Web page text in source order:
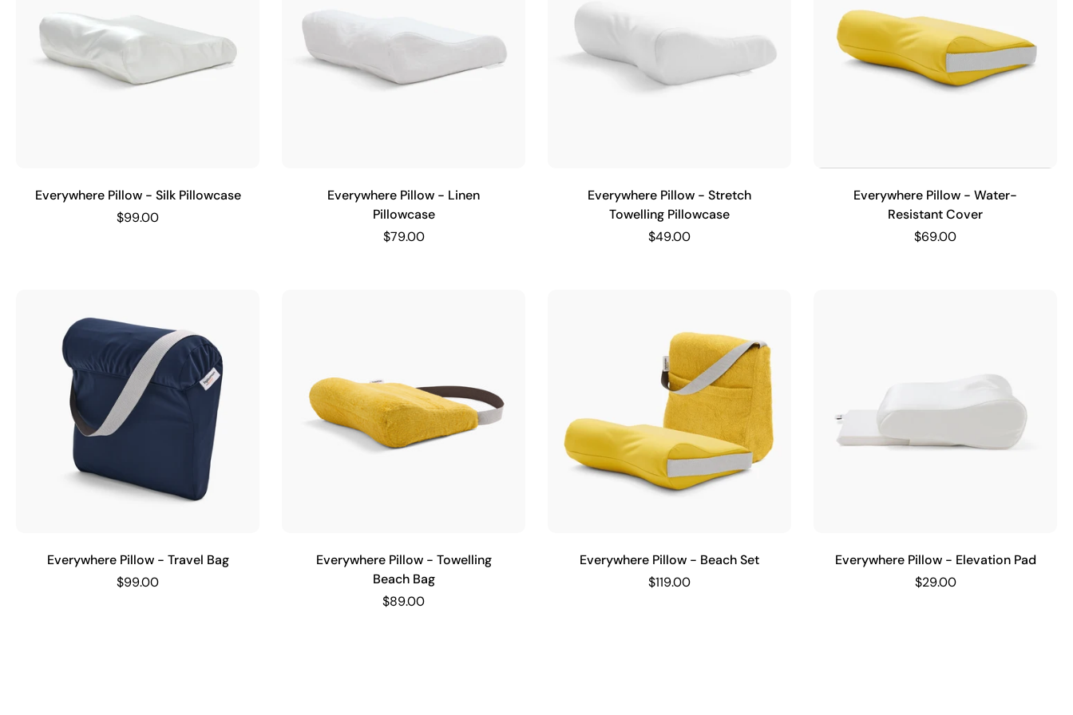
Everywhere Pillow - Silk Pillowcase
$99.00
Everywhere Pillow - Linen
Pillowcase
$79.00
Everywhere Pillow - Stretch
Towelling Pillowcase
$49.00
Everywhere Pillow - Water-
Resistant Cover
$69.00
Everywhere Pillow - Travel Bag
$99.00
Everywhere Pillow - Towelling
Beach Bag
$89.00
Everywhere Pillow - Beach Set
$119.00
Everywhere Pillow - Elevation Pad
$29.00